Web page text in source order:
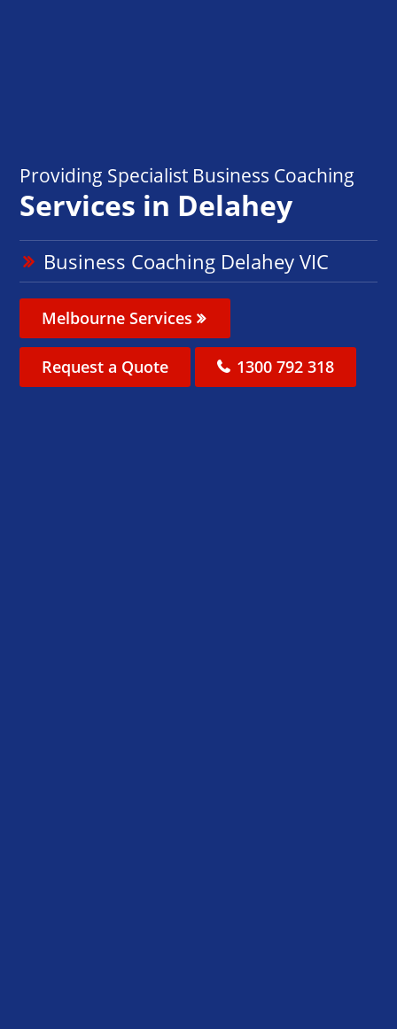
Providing Specialist Business Coaching
Services in Delahey
Business Coaching Delahey VIC
Melbourne Services
Request a Quote 1300 792 318